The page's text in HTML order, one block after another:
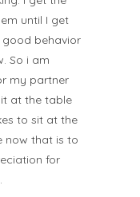
until I get
good behavior
So i am
my partner
at the table
to sit at the
now that is to
for